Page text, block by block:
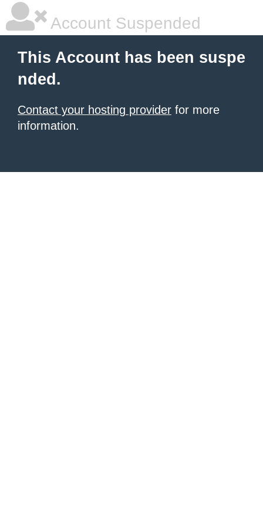
Account Suspended
This Account has been suspe
nded.
Contact your hosting provider for more
information.